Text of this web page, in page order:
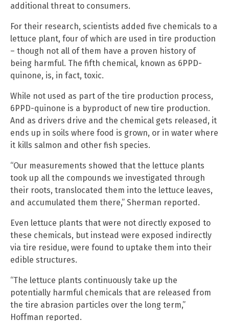
additional threat to consumers.
For their research, scientists added five chemicals to a
lettuce plant, four of which are used in tire production
– though not all of them have a proven history of
being harmful. The fifth chemical, known as 6PPD-
quinone, is, in fact, toxic.
While not used as part of the tire production process,
6PPD-quinone is a byproduct of new tire production.
And as drivers drive and the chemical gets released, it
ends up in soils where food is grown, or in water where
it kills salmon and other fish species.
“Our measurements showed that the lettuce plants
took up all the compounds we investigated through
their roots, translocated them into the lettuce leaves,
and accumulated them there,” Sherman reported.
Even lettuce plants that were not directly exposed to
these chemicals, but instead were exposed indirectly
via tire residue, were found to uptake them into their
edible structures.
“The lettuce plants continuously take up the
potentially harmful chemicals that are released from
the tire abrasion particles over the long term,”
Hoffman reported.